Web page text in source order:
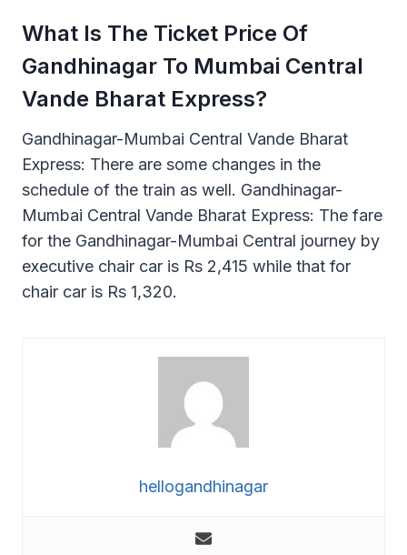
What Is The Ticket Price Of
Gandhinagar To Mumbai Central
Vande Bharat Express?
Gandhinagar-Mumbai Central Vande Bharat
Express: There are some changes in the
schedule of the train as well. Gandhinagar-
Mumbai Central Vande Bharat Express: The fare
for the Gandhinagar-Mumbai Central journey by
executive chair car is Rs 2,415 while that for
chair car is Rs 1,320.
hellogandhinagar